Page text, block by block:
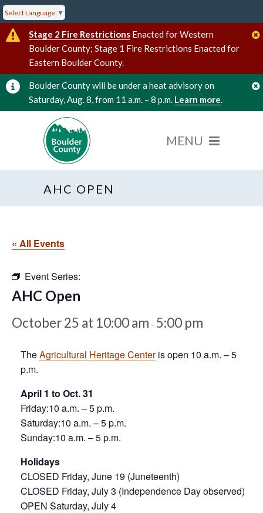
Select Language ▼
Stage 2 Fire Restrictions Enacted for Western
Boulder County; Stage 1 Fire Restrictions Enacted for
Eastern Boulder County.
Boulder County will be under a heat advisory on
Saturday, Aug. 8, from 11 a.m. – 8 p.m. Learn more.
AHC OPEN
« All Events
Event Series:
AHC Open
October 25 at 10:00 am - 5:00 pm
TheAgricultural Heritage Centeris open 10 a.m. – 5
p.m.
April 1 to Oct. 31
Friday:10 a.m. – 5 p.m.
Saturday:10 a.m. – 5 p.m.
Sunday:10 a.m. – 5 p.m.
Holidays
CLOSED Friday, June 19 (Juneteenth)
CLOSED Friday, July 3 (Independence Day observed)
OPEN Saturday, July 4